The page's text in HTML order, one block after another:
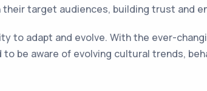
target audiences, building trust and
to adapt and evolve. With the ever-
be aware of evolving cultural trends,